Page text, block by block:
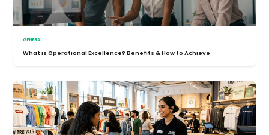
GENERAL
What is Operational Excellence? Benefits & How to Achieve